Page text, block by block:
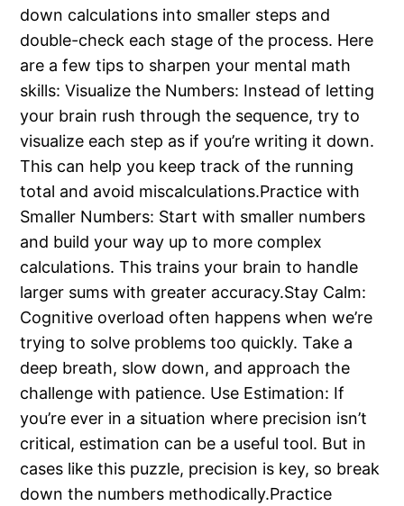
down calculations into smaller steps and
double-check each stage of the process. Here
are a few tips to sharpen your mental math
skills: Visualize the Numbers: Instead of letting
your brain rush through the sequence, try to
visualize each step as if you’re writing it down.
This can help you keep track of the running
total and avoid miscalculations.Practice with
Smaller Numbers: Start with smaller numbers
and build your way up to more complex
calculations. This trains your brain to handle
larger sums with greater accuracy.Stay Calm:
Cognitive overload often happens when we’re
trying to solve problems too quickly. Take a
deep breath, slow down, and approach the
challenge with patience. Use Estimation: If
you’re ever in a situation where precision isn’t
critical, estimation can be a useful tool. But in
cases like this puzzle, precision is key, so break
down the numbers methodically.Practice